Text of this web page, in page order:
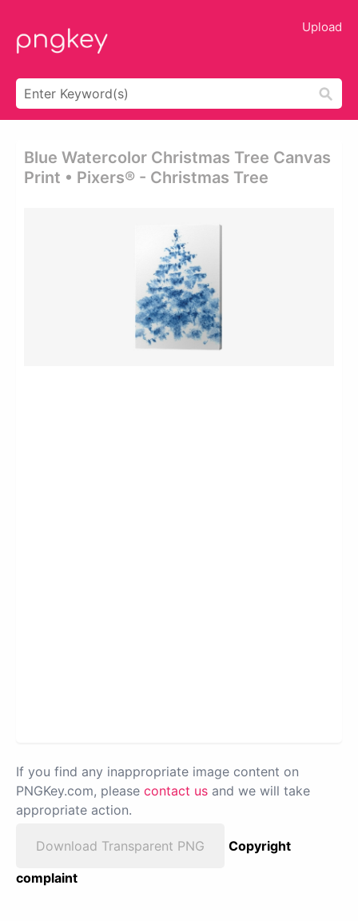
Upload
Blue Watercolor Christmas Tree Canvas
Print • Pixers® - Christmas Tree
If you find any inappropriate image content on
PNGKey.com, please contact us and we will take
appropriate action.
Download Transparent PNG
Copyright
complaint